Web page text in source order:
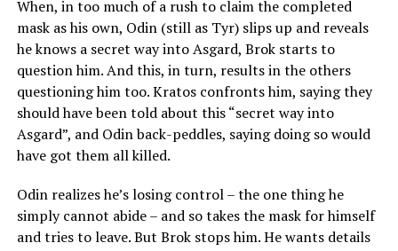
When, in too much of a rush to claim the completed
mask as his own, Odin (still as Tyr) slips up and reveals
he knows a secret way into Asgard, Brok starts to
question him. And this, in turn, results in the others
questioning him too. Kratos confronts him, saying they
should have been told about this “secret way into
Asgard”, and Odin back-peddles, saying doing so would
have got them all killed.
Odin realizes he’s losing control – the one thing he
simply cannot abide – and so takes the mask for himself
and tries to leave. But Brok stops him. He wants details